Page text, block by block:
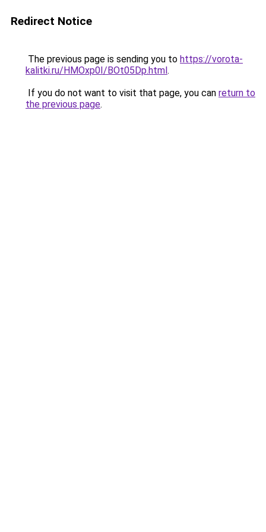
Redirect Notice
The previous page is sending you to https://vorota-
kalitki.ru/HMOxp0I/BOt05Dp.html.
If you do not want to visit that page, you can return to
the previous page.